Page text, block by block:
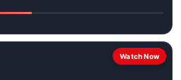
Watch Now